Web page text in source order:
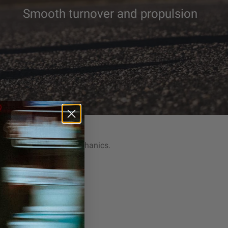
Smooth turnover and propulsion
Natural stride mechanics.
Energy Return
Stride Transitions
Joint Fatigue